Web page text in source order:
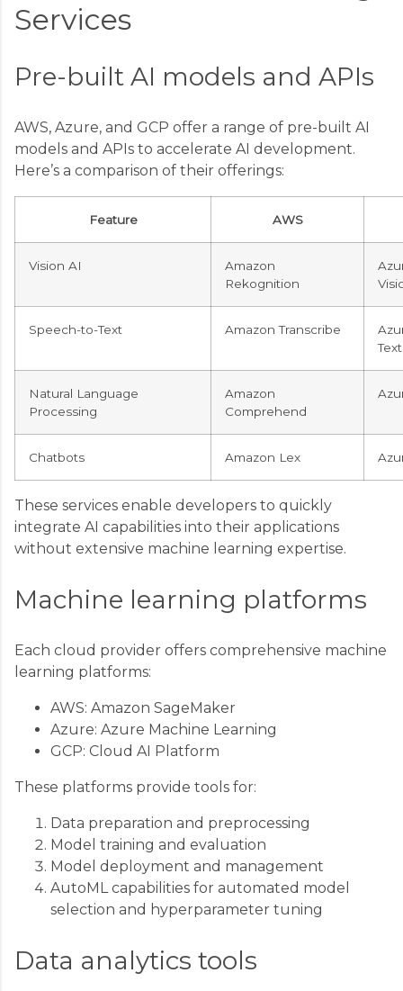
Services
Pre-built AI models and APIs
AWS, Azure, and GCP offer a range of pre-built AI
models and APIs to accelerate AI development.
Here’s a comparison of their offerings:
Feature AWS
Vision AI
Amazon
Rekognition
Speech-to-Text Amazon Transcribe
Text
Natural Language
Processing
Amazon
Comprehend
Chatbots Amazon Lex
These services enable developers to quickly
integrate AI capabilities into their applications
without extensive machine learning expertise.
Machine learning platforms
Each cloud provider offers comprehensive machine
learning platforms:
AWS: Amazon SageMaker
Azure: Azure Machine Learning
GCP: Cloud AI Platform
These platforms provide tools for:
Data preparation and preprocessing
Model training and evaluation
Model deployment and management
AutoML capabilities for automated model
selection and hyperparameter tuning
Data analytics tools